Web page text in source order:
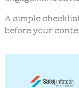
A simple
before your